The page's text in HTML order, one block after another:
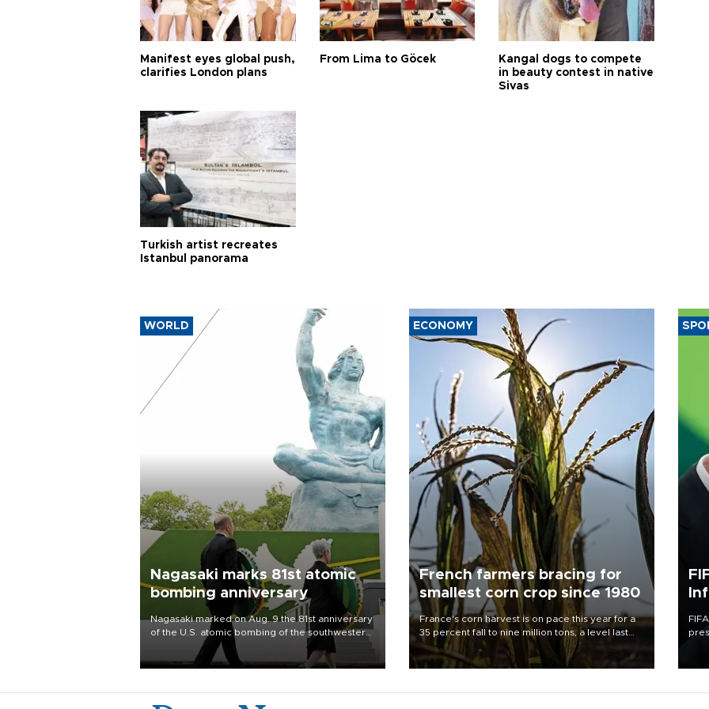
Manifest eyes global push,
clarifies London plans
From Lima to Göcek
Kangal dogs to compete
in beauty contest in native
Sivas
Turkish artist recreates
Istanbul panorama
WORLD
Nagasaki marks 81st atomic
bombing anniversary
Nagasaki marked on Aug. 9 the 81st anniversary
of the U.S. atomic bombing of the southwestern
city, as the mayor called nuclear weapons
“absolute evil,” denounced growing support for
ECONOMY
French farmers bracing for
smallest corn crop since 1980
France's corn harvest is on pace this year for a
35 percent fall to nine million tons, a level last
seen in 1980 for Europe's biggest grains
producer, the government said.